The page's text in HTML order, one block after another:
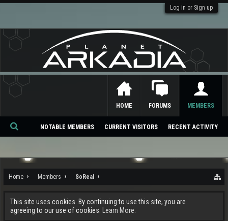
Log in or Sign up
Home Members SoReal
This site uses cookies. By continuing to use this site, you are
agreeing to our use of cookies.
Learn More.
HOME FORUMS MEMBERS
NOTABLE MEMBERS CURRENT VISITORS RECENT ACTIVITY
Se
ch